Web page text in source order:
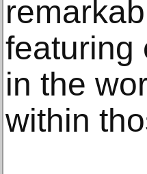
featuring
in the
within